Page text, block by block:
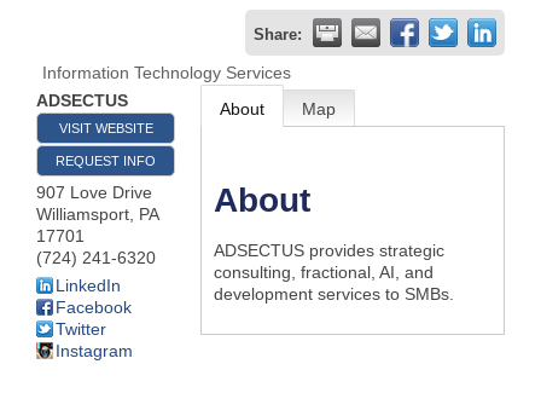
Business
Share:
Information Technology Services
ADSECTUS
VISIT WEBSITE
REQUEST INFO
907 Love Drive
Williamsport, PA
17701
(724) 241-6320
LinkedIn
Facebook
Twitter
Instagram
About Map
About
ADSECTUS provides strategic
consulting, fractional, AI, and
development services to SMBs.